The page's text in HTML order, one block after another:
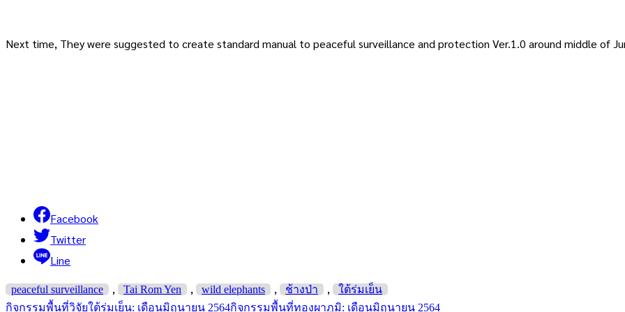
Next time, They were suggested to create standard manual to peaceful surveillance and protection Ver.1.0 around middle of
Facebook
Twitter
Line
peaceful surveillance , Tai Rom Yen , wild elephants , ช้างป่า ,
ใต้ร่มเย็น
กิจกรรมพื้นที่วิจัยใต้ร่มเย็น: เดือนมิถุนายน 2564กิจกรรมพื้นที่ทองผาภูมิ: เดือนมิถุนายน 2564